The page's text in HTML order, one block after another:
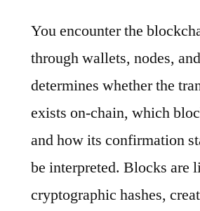
You encounter the
through wallets, nodes,
determines whether the
exists on-chain, which
and how its confirmation
be interpreted. Blocks are
cryptographic hashes,